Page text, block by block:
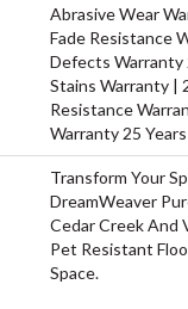
Abrasive Wear
Fade Resistance
Defects Warranty
Stains Warranty |
Resistance
Warranty 25 Years
Transform Your
DreamWeaver
Cedar Creek And
Pet Resistant
Space.